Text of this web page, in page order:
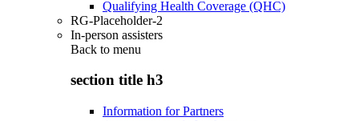
Qualifying Health Coverage (QHC)
RG-Placeholder-2
In-person assisters
Back to menu
section title h3
Information for Partners